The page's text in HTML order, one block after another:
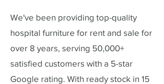
We've been providing top-quality
hospital furniture for rent and sale for
over 8 years, serving 50,000+
satisfied customers with a 5-star
Google rating. With ready stock in 15